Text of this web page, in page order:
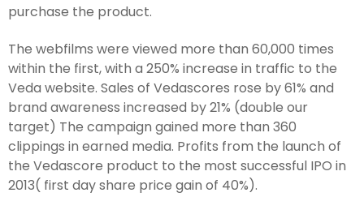
purchase the product.
The webfilms were viewed more than 60,000 times
within the first, with a 250% increase in traffic to the
Veda website. Sales of Vedascores rose by 61% and
brand awareness increased by 21% (double our
target) The campaign gained more than 360
clippings in earned media. Profits from the launch of
the Vedascore product to the most successful IPO in
2013( first day share price gain of 40%).